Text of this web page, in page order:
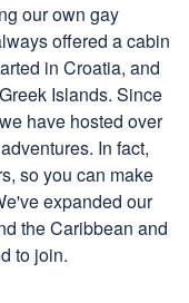
our own gay
offered a cabin
in Croatia, and
Islands. Since
have hosted over
In fact,
so you can make
expanded our
the Caribbean and
to join.